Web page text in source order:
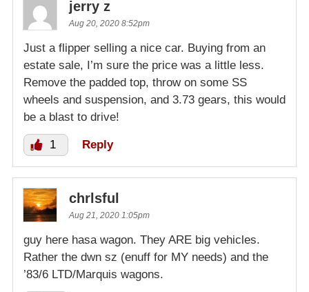
jerry z
Aug 20, 2020 8:52pm
Just a flipper selling a nice car. Buying from an
estate sale, I’m sure the price was a little less.
Remove the padded top, throw on some SS
wheels and suspension, and 3.73 gears, this would
be a blast to drive!
1 Reply
chrlsful
Aug 21, 2020 1:05pm
guy here hasa wagon. They ARE big vehicles.
Rather the dwn sz (enuff for MY needs) and the
’83/6 LTD/Marquis wagons.